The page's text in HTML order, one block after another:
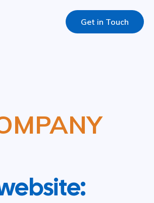
Get in Touch